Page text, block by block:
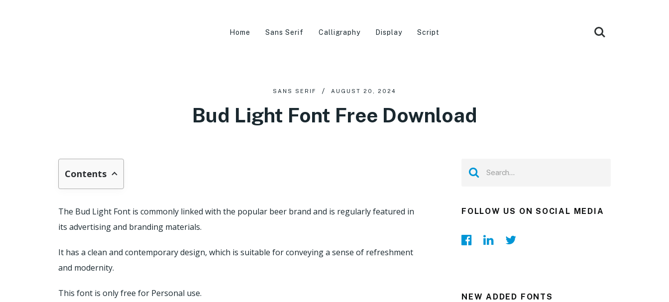
Home Sans Serif Calligraphy Display Script
SANS SERIF AUGUST 20, 2024
Bud Light Font Free Download
Contents
The Bud Light Font is commonly linked with the popular beer brand and is regularly featured in
its advertising and branding materials.
It has a clean and contemporary design, which is suitable for conveying a sense of refreshment
and modernity.
This font is only free for Personal use.
FOLLOW US ON SOCIAL MEDIA
NEW ADDED FONTS